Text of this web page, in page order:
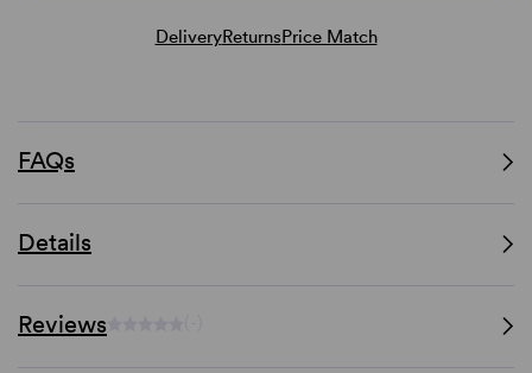
DeliveryReturnsPrice Match
FAQs
Details
Reviews